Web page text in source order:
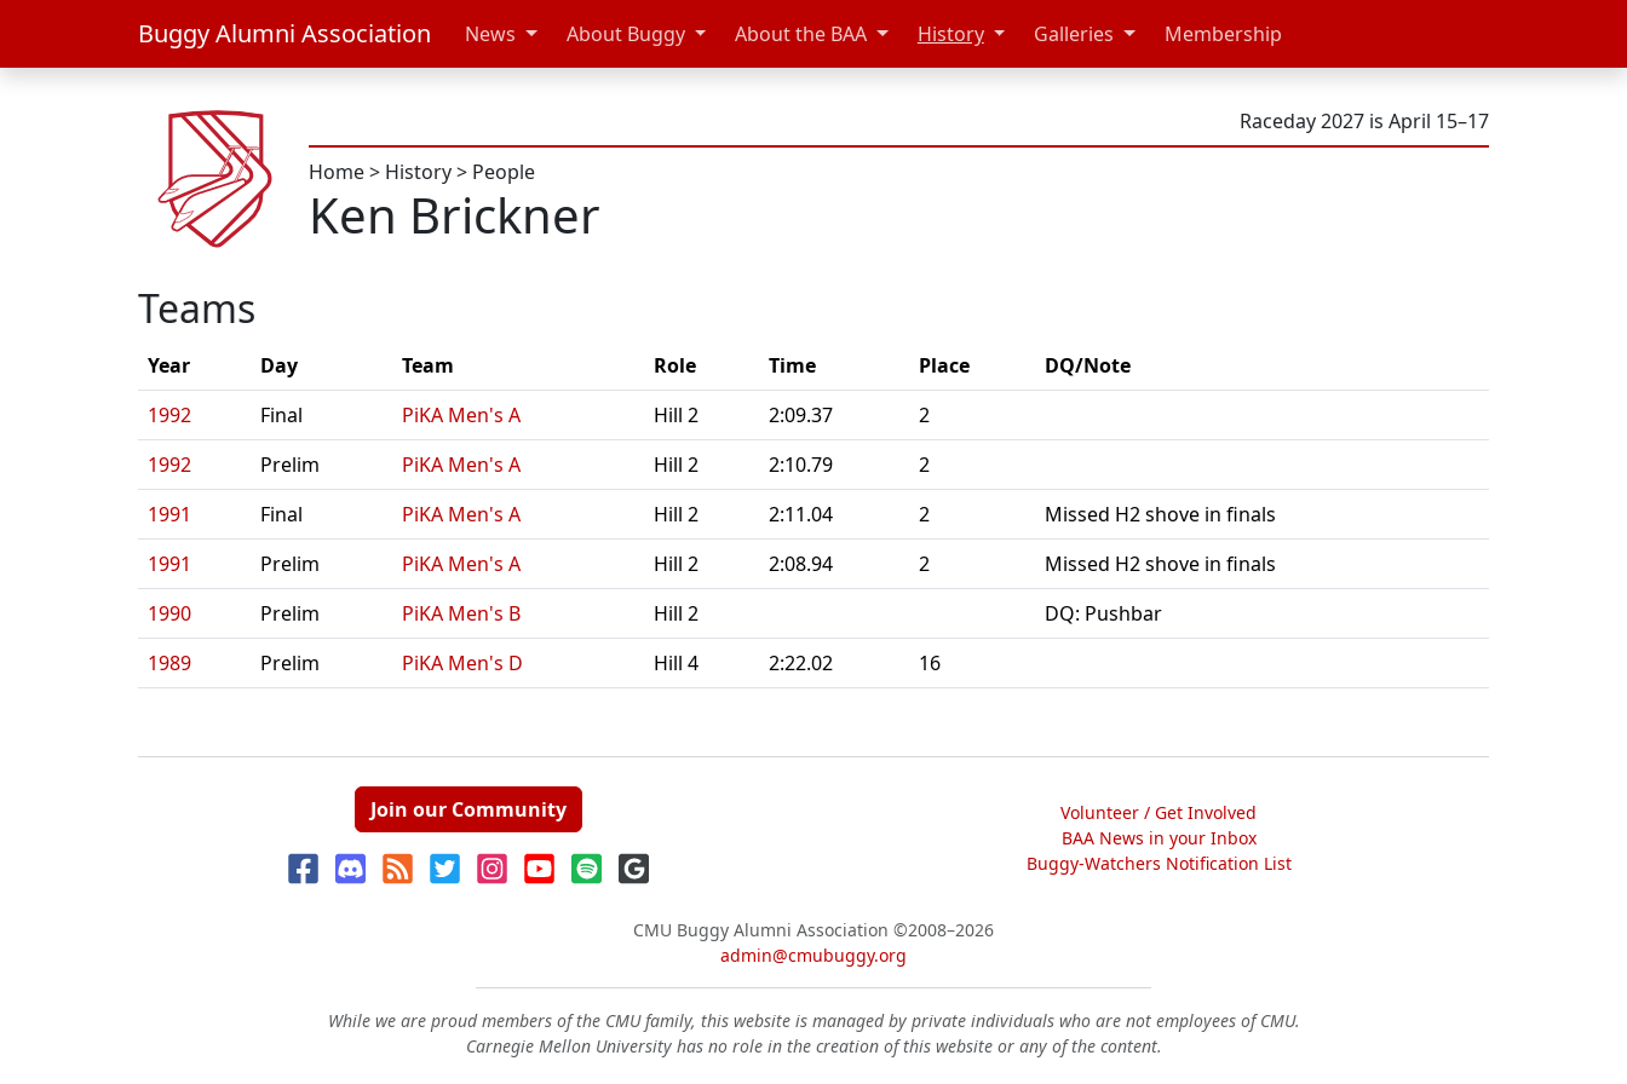
Buggy Alumni Association News About Buggy About the BAA History Galleries Membership
Raceday 2027 is April 15–17
Home> History> People
Ken Brickner
Teams
Year Day Team Role Time Place
DQ/Note
1992
Final PiKA Men's A Hill 2 2:09.37
2
1992
Prelim PiKA Men's A Hill 2 2:10.79
2
1991
Final PiKA Men's A Hill 2 2:11.04 2
Missed H2 shove in finals
1991
Prelim PiKA Men's A Hill 2 2:08.94 2
Missed H2 shove in finals
1990
Prelim PiKA Men's B Hill 2
DQ: Pushbar
1989
Prelim PiKA Men's D Hill 4 2:22.02 16
Join our Community
Volunteer / Get Involved
BAA News in your Inbox
Buggy-Watchers Notification List
CMU Buggy Alumni Association ©2008–2026
admin@cmubuggy.org
While we are proud members of the CMU family, this website is managed by private individuals who are not employees of CMU.
Carnegie Mellon University has no role in the creation of this website or any of the content.